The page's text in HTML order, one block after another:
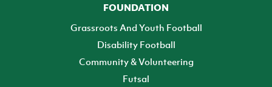
FOUNDATION
Grassroots And Youth Football
Disability Football
Community & Volunteering
Futsal